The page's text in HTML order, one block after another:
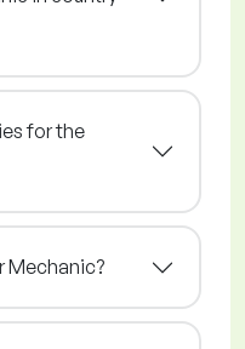
for the
Mechanic?